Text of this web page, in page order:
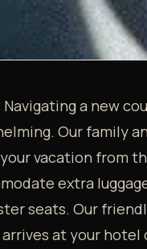
Navigating a new
Our family
vacation from
extra
seats. Our
at your hotel